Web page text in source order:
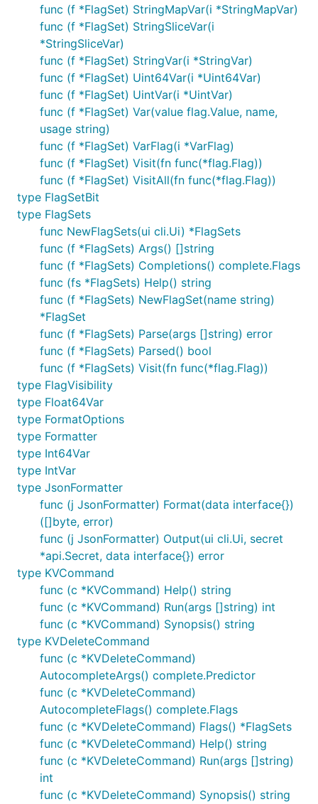
func (f *FlagSet) StringMapVar(i *StringMapVar)
func (f *FlagSet) StringSliceVar(i
*StringSliceVar)
func (f *FlagSet) StringVar(i *StringVar)
func (f *FlagSet) Uint64Var(i *Uint64Var)
func (f *FlagSet) UintVar(i *UintVar)
func (f *FlagSet) Var(value flag.Value, name,
usage string)
func (f *FlagSet) VarFlag(i *VarFlag)
func (f *FlagSet) Visit(fn func(*flag.Flag))
func (f *FlagSet) VisitAll(fn func(*flag.Flag))
type FlagSetBit
type FlagSets
func NewFlagSets(ui cli.Ui) *FlagSets
func (f *FlagSets) Args() []string
func (f *FlagSets) Completions() complete.Flags
func (fs *FlagSets) Help() string
func (f *FlagSets) NewFlagSet(name string)
*FlagSet
func (f *FlagSets) Parse(args []string) error
func (f *FlagSets) Parsed() bool
func (f *FlagSets) Visit(fn func(*flag.Flag))
type FlagVisibility
type Float64Var
type FormatOptions
type Formatter
type Int64Var
type IntVar
type JsonFormatter
func (j JsonFormatter) Format(data interface{})
([]byte, error)
func (j JsonFormatter) Output(ui cli.Ui, secret
*api.Secret, data interface{}) error
type KVCommand
func (c *KVCommand) Help() string
func (c *KVCommand) Run(args []string) int
func (c *KVCommand) Synopsis() string
type KVDeleteCommand
func (c *KVDeleteCommand)
AutocompleteArgs() complete.Predictor
func (c *KVDeleteCommand)
AutocompleteFlags() complete.Flags
func (c *KVDeleteCommand) Flags() *FlagSets
func (c *KVDeleteCommand) Help() string
func (c *KVDeleteCommand) Run(args []string)
int
func (c *KVDeleteCommand) Synopsis() string